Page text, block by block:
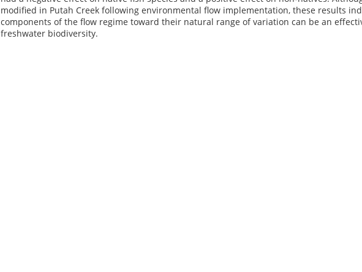
modified in Putah Creek following environmental flow implementation, these results
components of the flow regime toward their natural range of variation can be an
freshwater biodiversity.